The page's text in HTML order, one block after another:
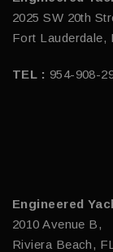
2025 SW 20th
Fort Lauderdale,
TEL : 954-908-
Engineered
2010 Avenue B,
Riviera Beach,